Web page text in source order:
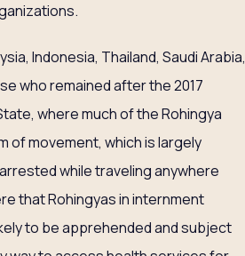
Indonesia, Thailand, Saudi Arabia,
who remained after the 2017
where much of the Rohingya
of movement, which is largely
while traveling anywhere
that Rohingyas in internment
to be apprehended and subject